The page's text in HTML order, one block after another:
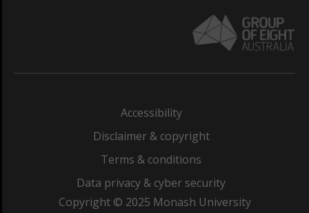
Accessibility
Disclaimer & copyright
Terms & conditions
Data privacy & cyber security
Copyright © 2025 Monash University